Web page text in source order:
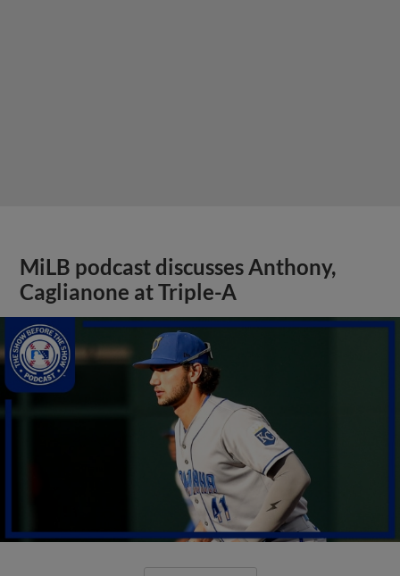
MiLB podcast discusses Anthony,
Caglianone at Triple-A